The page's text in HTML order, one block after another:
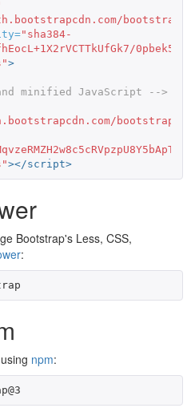
bootstrap/
"sha384-
>
minified JavaScript -->
bootstrap/
></script>
Bootstrap's Less, CSS,
:
npm: